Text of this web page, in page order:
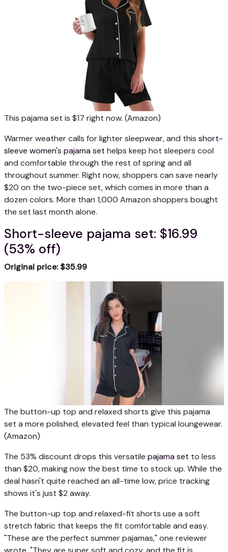
This pajama set is $17 right now. (Amazon)
Warmer weather calls for lighter sleepwear, and this short-
sleeve women's pajama set helps keep hot sleepers cool
and comfortable through the rest of spring and all
throughout summer. Right now, shoppers can save nearly
$20 on the two-piece set, which comes in more than a
dozen colors. More than 1,000 Amazon shoppers bought
the set last month alone.
Short-sleeve pajama set: $16.99
(53% off)
Original price: $35.99
The button-up top and relaxed shorts give this pajama
set a more polished, elevated feel than typical loungewear.
(Amazon)
The 53% discount drops this versatile pajama set to less
than $20, making now the best time to stock up. While the
deal hasn't quite reached an all-time low, price tracking
shows it's just $2 away.
The button-up top and relaxed-fit shorts use a soft
stretch fabric that keeps the fit comfortable and easy.
"These are the perfect summer pajamas," one reviewer